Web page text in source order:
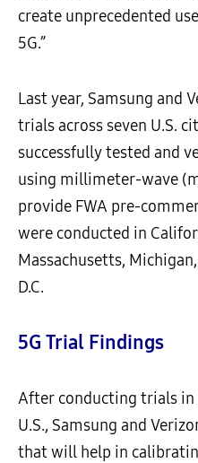
create unprecedented
5G.”
Last year, Samsung and
trials across seven U.S.
successfully tested and
using millimeter-wave
provide FWA pre-
were conducted in
Massachusetts,
D.C.
5G Trial Findings
After conducting trials in
U.S., Samsung and
that will help in